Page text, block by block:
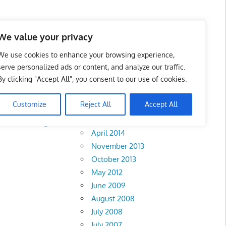
value your privacy
use cookies to enhance your browsing experience,
personalized ads or content, and analyze our traffic.
clicking "Accept All", you consent to our use of cookies.
Customize Reject All Accept All
Archives
April 2014
November 2013
October 2013
May 2012
June 2009
August 2008
July 2008